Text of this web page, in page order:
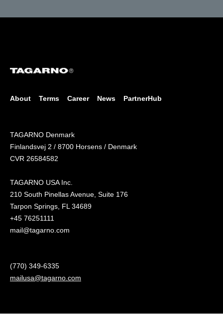
About Terms Career News PartnerHub
TAGARNO Denmark
Finlandsvej 2 / 8700 Horsens / Denmark
CVR 26584582
TAGARNO USA Inc.
210 South Pinellas Avenue, Suite 176
Tarpon Springs, FL 34689
+45 76251111
mail@tagarno.com
(770) 349-6335
mailusa@tagarno.com